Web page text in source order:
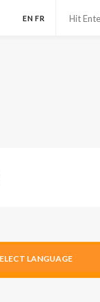
EN FR